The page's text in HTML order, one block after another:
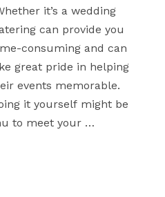
it’s a wedding
can provide you
consuming and can
great pride in helping
events memorable.
it yourself might be
to meet your